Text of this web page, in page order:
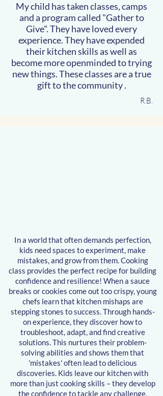
My child has taken classes, camps
and a program called "Gather to
Give". They have loved every
experience. They have expended
their kitchen skills as well as
become more openminded to trying
new things. These classes are a true
gift to the community .
R.B.
In a world that often demands perfection,
kids need spaces to experiment, make
mistakes, and grow from them. Cooking
class provides the perfect recipe for building
confidence and resilience! When a sauce
breaks or cookies come out too crispy,young
chefs learn that kitchen mishaps are
stepping stones to success. Through hands-
on experience, they discover how to
troubleshoot, adapt, and find creative
solutions. This nurtures their problem-
solving abilities and shows them that
'mistakes' often lead to delicious
discoveries. Kids leave our kitchen with
more than just cooking skills – they develop
the confidence to tackle any challenge,